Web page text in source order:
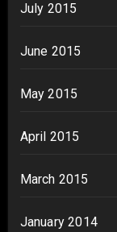
July 2015
June 2015
May 2015
April 2015
March 2015
January 2014